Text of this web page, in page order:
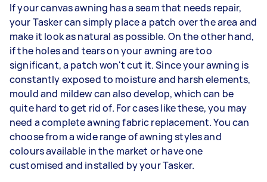
If your canvas awning has a seam that needs repair,
your Tasker can simply place a patch over the area and
make it look as natural as possible. On the other hand,
if the holes and tears on your awning are too
significant, a patch won't cut it. Since your awning is
constantly exposed to moisture and harsh elements,
mould and mildew can also develop, which can be
quite hard to get rid of. For cases like these, you may
need a complete awning fabric replacement. You can
choose from a wide range of awning styles and
colours available in the market or have one
customised and installed by your Tasker.